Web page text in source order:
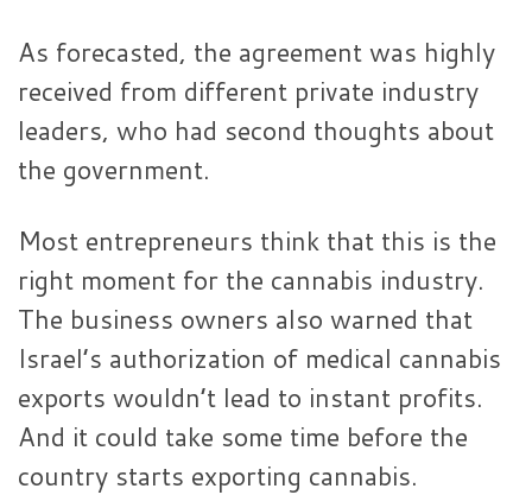
As forecasted, the agreement was highly
received from different private industry
leaders, who had second thoughts about
the government.
Most entrepreneurs think that this is the
right moment for the cannabis industry.
The business owners also warned that
Israel’s authorization of medical cannabis
exports wouldn’t lead to instant profits.
And it could take some time before the
country starts exporting cannabis.